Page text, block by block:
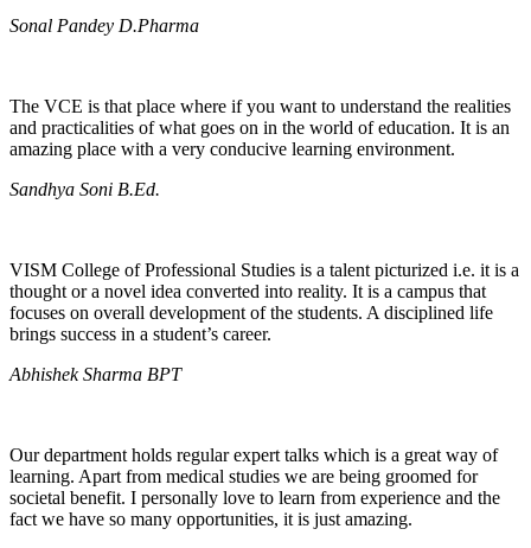
Sonal Pandey D.Pharma
The VCE is that place where if you want to understand the realities
and practicalities of what goes on in the world of education. It is an
amazing place with a very conducive learning environment.
Sandhya Soni B.Ed.
VISM College of Professional Studies is a talent picturized i.e. it is a
thought or a novel idea converted into reality. It is a campus that
focuses on overall development of the students. A disciplined life
brings success in a student’s career.
Abhishek Sharma BPT
Our department holds regular expert talks which is a great way of
learning. Apart from medical studies we are being groomed for
societal benefit. I personally love to learn from experience and the
fact we have so many opportunities, it is just amazing.